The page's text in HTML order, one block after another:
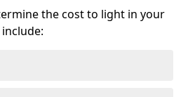
the cost to light in your